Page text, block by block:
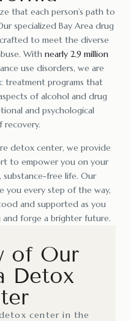
that each person’s path to
specialized Bay Area drug
to meet the diverse
With nearly 2.9 million
use disorders, we are
treatment programs that
of alcohol and drug
and psychological
recovery.
detox center, we provide
to empower you on your
free life. Our
you every step of the way,
and supported as you
forge a brighter future.
of Our
Detox
center in the